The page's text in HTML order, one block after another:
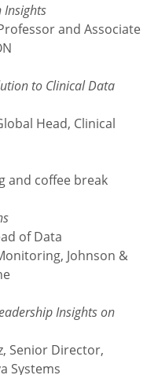
Insights
and Associate
to Clinical Data
Head, Clinical
and coffee break
of Data
Johnson &
Insights on
Senior Director,
Systems